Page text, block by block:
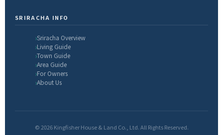
SRIRACHA INFO
Sriracha Overview
Living Guide
Town Guide
Area Guide
For Owners
About Us
© 2026 Kingfisher House & Land Co., Ltd. All Rights Reserved.